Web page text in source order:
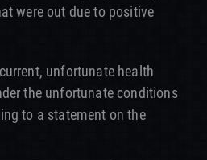
were out due to positive
unfortunate health
the unfortunate conditions
to a statement on the